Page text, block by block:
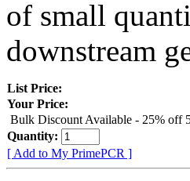
of small
downstream
List Price:
Your Price:
Bulk Discount Available - 25% off
Quantity:
[ Add to My PrimePCR ]